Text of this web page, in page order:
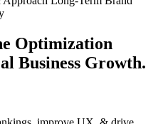
Optimization
Business Growth.